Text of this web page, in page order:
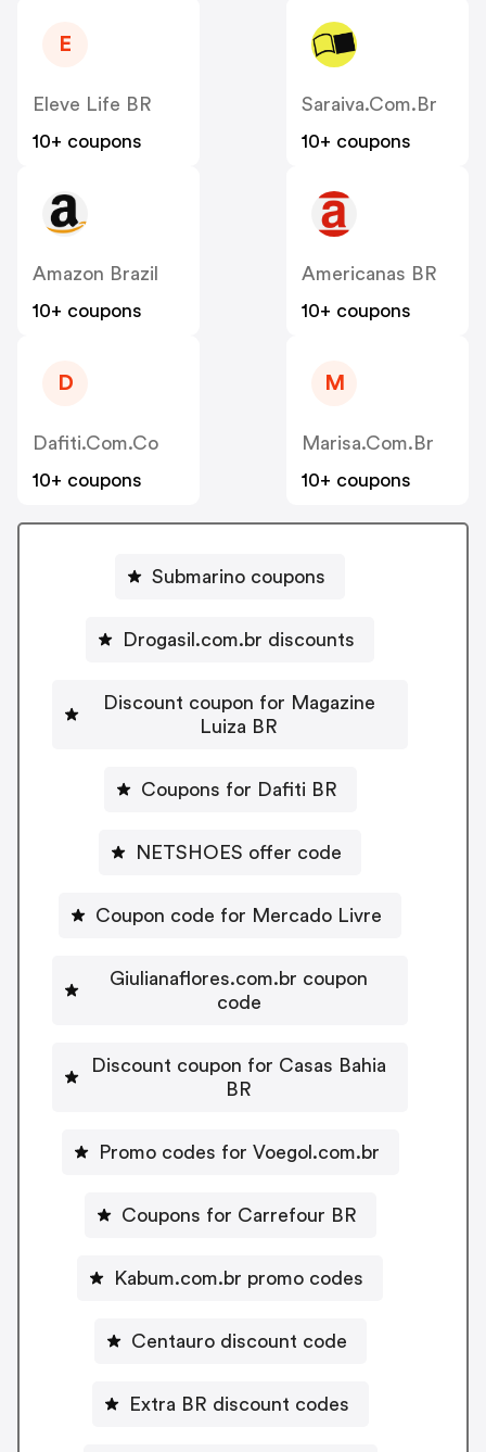
E
Eleve Life BR
10+ coupons
Saraiva.com.br
10+ coupons
Amazon Brazil
10+ coupons
Americanas BR
10+ coupons
D
Dafiti.com.co
10+ coupons
M
Marisa.com.br
10+ coupons
Submarino coupons
Drogasil.com.br discounts
Discount coupon for Magazine
Luiza BR
Coupons for Dafiti BR
NETSHOES offer code
Coupon code for Mercado Livre
Giulianaflores.com.br coupon
code
Discount coupon for Casas Bahia
BR
Promo codes for Voegol.com.br
Coupons for Carrefour BR
Kabum.com.br promo codes
Centauro discount code
Extra BR discount codes